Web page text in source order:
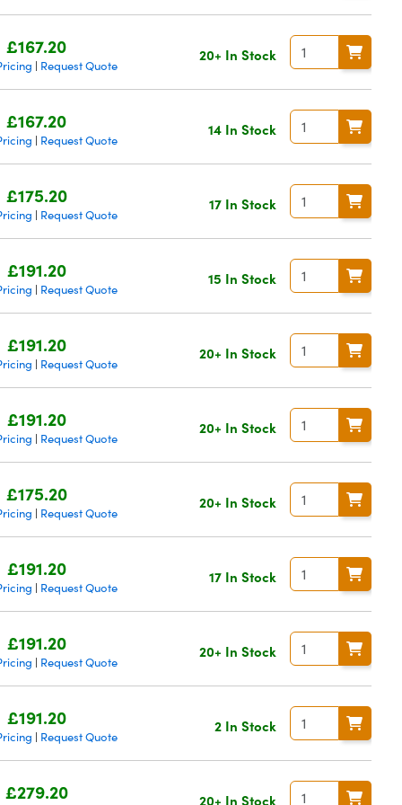
£167.20
| Request Quote
20+ In Stock
£167.20
| Request Quote
14 In Stock
£175.20
| Request Quote
17 In Stock
£191.20
| Request Quote
15 In Stock
£191.20
| Request Quote
20+ In Stock
£191.20
| Request Quote
20+ In Stock
£175.20
| Request Quote
20+ In Stock
£191.20
| Request Quote
17 In Stock
£191.20
| Request Quote
20+ In Stock
£191.20
| Request Quote
2 In Stock
£279.20 20+ In Stock